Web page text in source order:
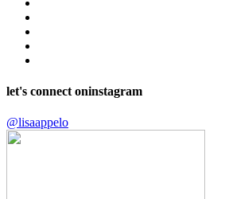
let's connect oninstagram
@lisaappelo